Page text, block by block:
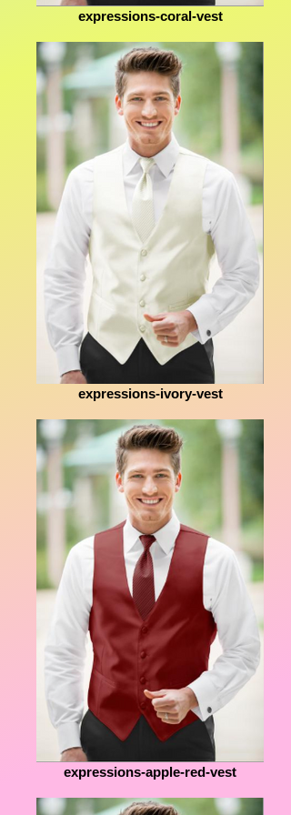
expressions-coral-vest
expressions-ivory-vest
expressions-apple-red-vest